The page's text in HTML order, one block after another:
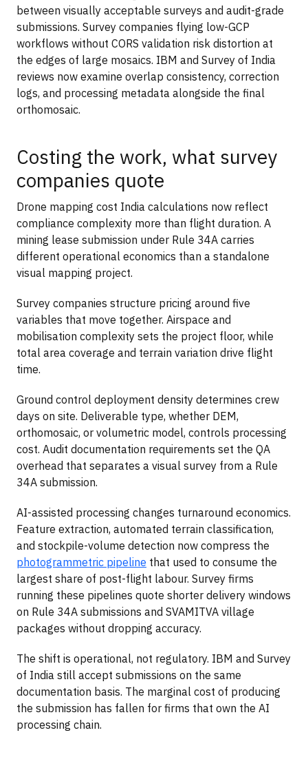
between visually acceptable surveys and audit-grade
submissions. Survey companies flying low-GCP
workflows without CORS validation risk distortion at
the edges of large mosaics. IBM and Survey of India
reviews now examine overlap consistency, correction
logs, and processing metadata alongside the final
orthomosaic.
Costing the work, what survey
companies quote
Drone mapping cost India calculations now reflect
compliance complexity more than flight duration. A
mining lease submission under Rule 34A carries
different operational economics than a standalone
visual mapping project.
Survey companies structure pricing around five
variables that move together. Airspace and
mobilisation complexity sets the project floor, while
total area coverage and terrain variation drive flight
time.
Ground control deployment density determines crew
days on site. Deliverable type, whether DEM,
orthomosaic, or volumetric model, controls processing
cost. Audit documentation requirements set the QA
overhead that separates a visual survey from a Rule
34A submission.
AI-assisted processing changes turnaround economics.
Feature extraction, automated terrain classification,
and stockpile-volume detection now compress the
photogrammetric pipeline that used to consume the
largest share of post-flight labour. Survey firms
running these pipelines quote shorter delivery windows
on Rule 34A submissions and SVAMITVA village
packages without dropping accuracy.
The shift is operational, not regulatory. IBM and Survey
of India still accept submissions on the same
documentation basis. The marginal cost of producing
the submission has fallen for firms that own the AI
processing chain.